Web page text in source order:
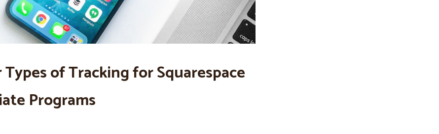
Types of Tracking for Squarespace
Programs